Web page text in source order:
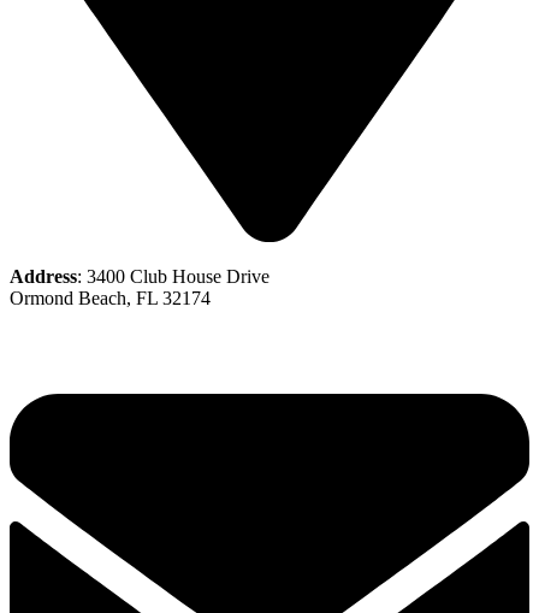
Address: 3400 Club House Drive
Ormond Beach, FL 32174